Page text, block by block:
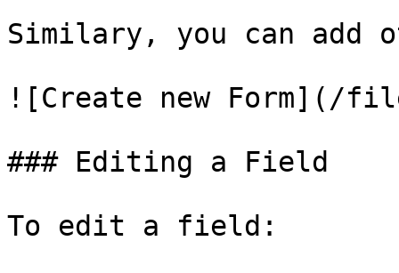
Similary, you can
![Create new Form](/
### Editing a Field
To edit a field: